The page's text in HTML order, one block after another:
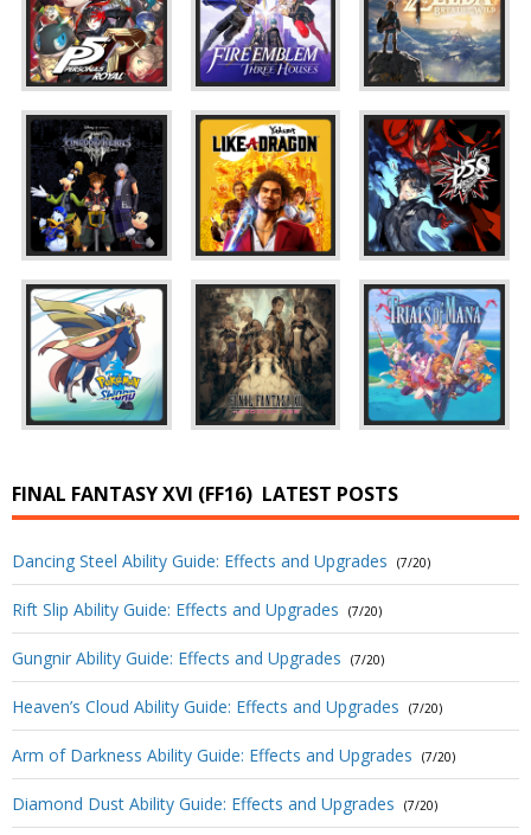
FINAL FANTASY XVI (FF16) LATEST POSTS
Dancing Steel Ability Guide: Effects and Upgrades (7/20)
Rift Slip Ability Guide: Effects and Upgrades (7/20)
Gungnir Ability Guide: Effects and Upgrades (7/20)
Heaven’s Cloud Ability Guide: Effects and Upgrades (7/20)
Arm of Darkness Ability Guide: Effects and Upgrades (7/20)
Diamond Dust Ability Guide: Effects and Upgrades (7/20)